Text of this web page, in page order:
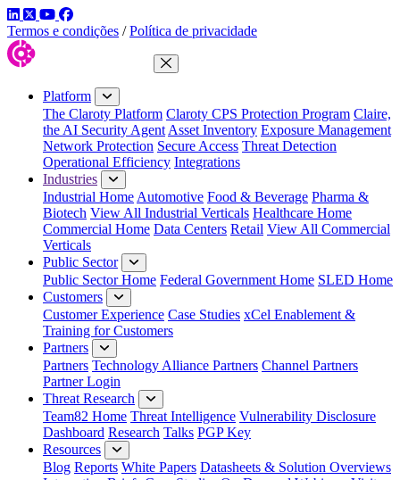
LinkedIn
TwitterYouTube
Facebook
Termos e condições / Política de privacidade
Close Menu
Platform
The Claroty Platform Claroty CPS Protection Program Claire,
the AI Security Agent Asset Inventory Exposure Management
Network Protection Secure Access Threat Detection
Operational Efficiency Integrations
Industries
Industrial Home Automotive Food & Beverage Pharma &
Biotech View All Industrial Verticals Healthcare Home
Commercial Home Data Centers Retail View All Commercial
Verticals
Public Sector
Public Sector Home Federal Government Home SLED Home
Customers
Customer Experience Case Studies xCel Enablement &
Training for Customers
Partners
Partners Technology Alliance Partners Channel Partners
Partner Login
Threat Research
Team82 Home Threat Intelligence Vulnerability Disclosure
Dashboard Research Talks PGP Key
Resources
Blog Reports White Papers Datasheets & Solution Overviews